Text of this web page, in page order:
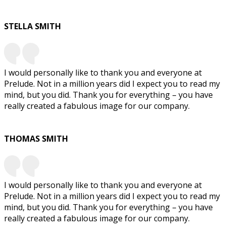
STELLA SMITH
I would personally like to thank you and everyone at
Prelude. Not in a million years did I expect you to read my
mind, but you did. Thank you for everything – you have
really created a fabulous image for our company.
THOMAS SMITH
I would personally like to thank you and everyone at
Prelude. Not in a million years did I expect you to read my
mind, but you did. Thank you for everything – you have
really created a fabulous image for our company.